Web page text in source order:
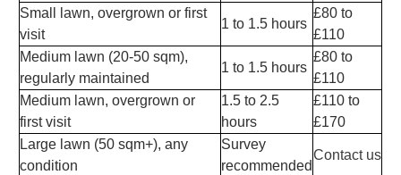
Small lawn, overgrown or first
visit
1 to 1.5 hours
£80 to
£110
Medium lawn (20-50 sqm),
regularly maintained
1 to 1.5 hours
£80 to
£110
Medium lawn, overgrown or
first visit
1.5 to 2.5
hours
£110 to
£170
Large lawn (50 sqm+), any
condition
Survey
recommended
Contact us